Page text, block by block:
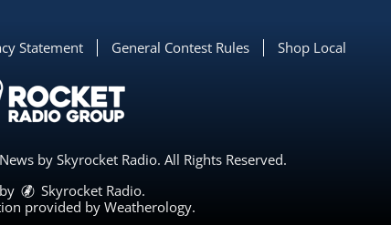
Statement General Contest Rules Shop Local
by Skyrocket Radio. All Rights Reserved.
Skyrocket Radio.
provided byWeatherology.